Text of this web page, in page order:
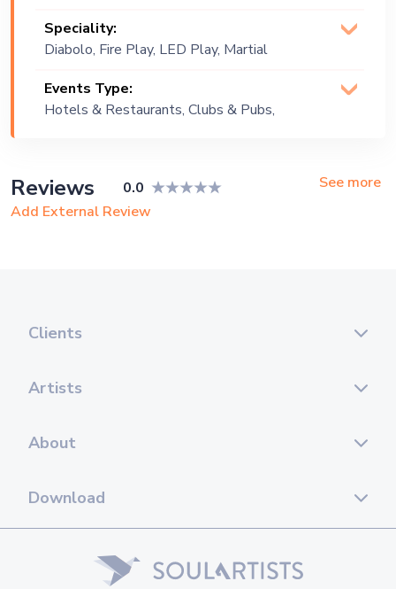
Speciality:
Diabolo, Fire Play, LED Play, Martial
Events Type:
Hotels & Restaurants, Clubs & Pubs,
Reviews 0.0
See more
Add External Review
Clients
Artists
About
Download